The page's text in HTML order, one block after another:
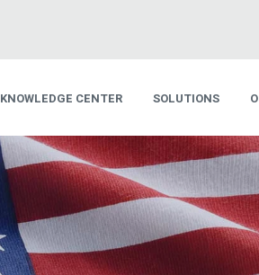
KNOWLEDGE CENTER SOLUTIONS